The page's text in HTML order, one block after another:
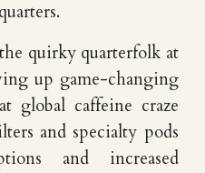
quirky quarterfolk at
up game-changing
global caffeine craze
and specialty pods
and increased